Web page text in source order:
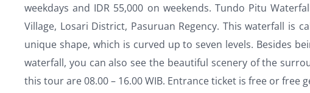
weekdays and IDR 55,000 on weekends. Tundo Pitu
Village, Losari District, Pasuruan Regency. This waterfall is
unique shape, which is curved up to seven levels. Besides
waterfall, you can also see the beautiful scenery of the
this tour are 08.00 – 16.00 WIB. Entrance ticket is free or free